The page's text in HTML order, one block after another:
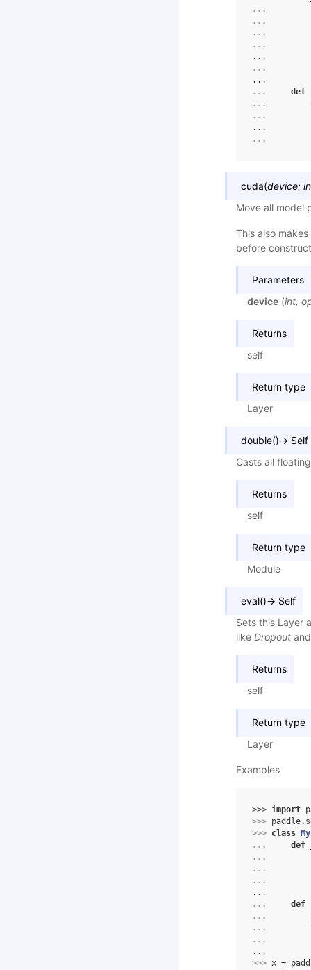
...
...
...
...
...
...
...
...
def
...
...
...
...
cuda(device:
Move all model
This also
before
Parameters
device (int,
Returns
self
Return type
Layer
double()→ Self
Casts all
Returns
self
Return type
Module
eval()→ Self
Sets this Layer
like Dropout
Returns
self
Return type
Layer
Examples
>>> import
>>> paddle.
>>> class
...
def
...
...
...
...
...
def
...
...
...
...
>>> x =